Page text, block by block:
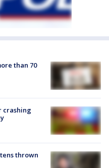
than 70
crashing
thrown